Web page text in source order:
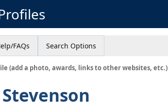
FAQs Search Options
(add a photo, awards, links to other websites, etc.)